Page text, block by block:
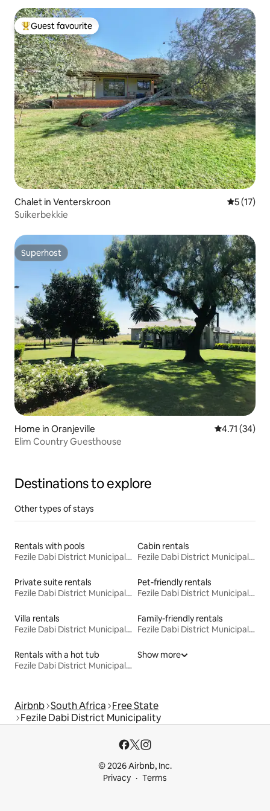
Top guest favourite
Guest favourite
Chalet in Venterskroon 5 out of 5
5 (17)
Suikerbekkie
Superhost
Superhost
Home in Oranjeville 4.71 out of 5
4.71 (34)
Elim Country Guesthouse
Destinations to explore
Other types of stays
Rentals with pools
Fezile Dabi District Municipality
Cabin rentals
Fezile Dabi District Municipality
Private suite rentals
Fezile Dabi District Municipality
Pet-friendly rentals
Fezile Dabi District Municipality
Villa rentals
Fezile Dabi District Municipality
Family-friendly rentals
Fezile Dabi District Municipality
Rentals with a hot tub
Fezile Dabi District Municipality
Show more
Airbnb South Africa Free State
Fezile Dabi District Municipality
© 2026 Airbnb, Inc.
Privacy
Terms